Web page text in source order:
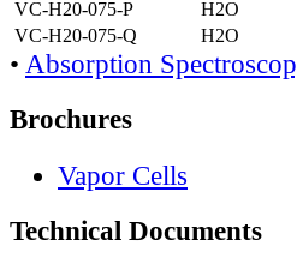
VC-H20-075-P
H2O
VC-H20-075-Q
H2O
• Absorption
Brochures
Vapor Cells
Technical Documents